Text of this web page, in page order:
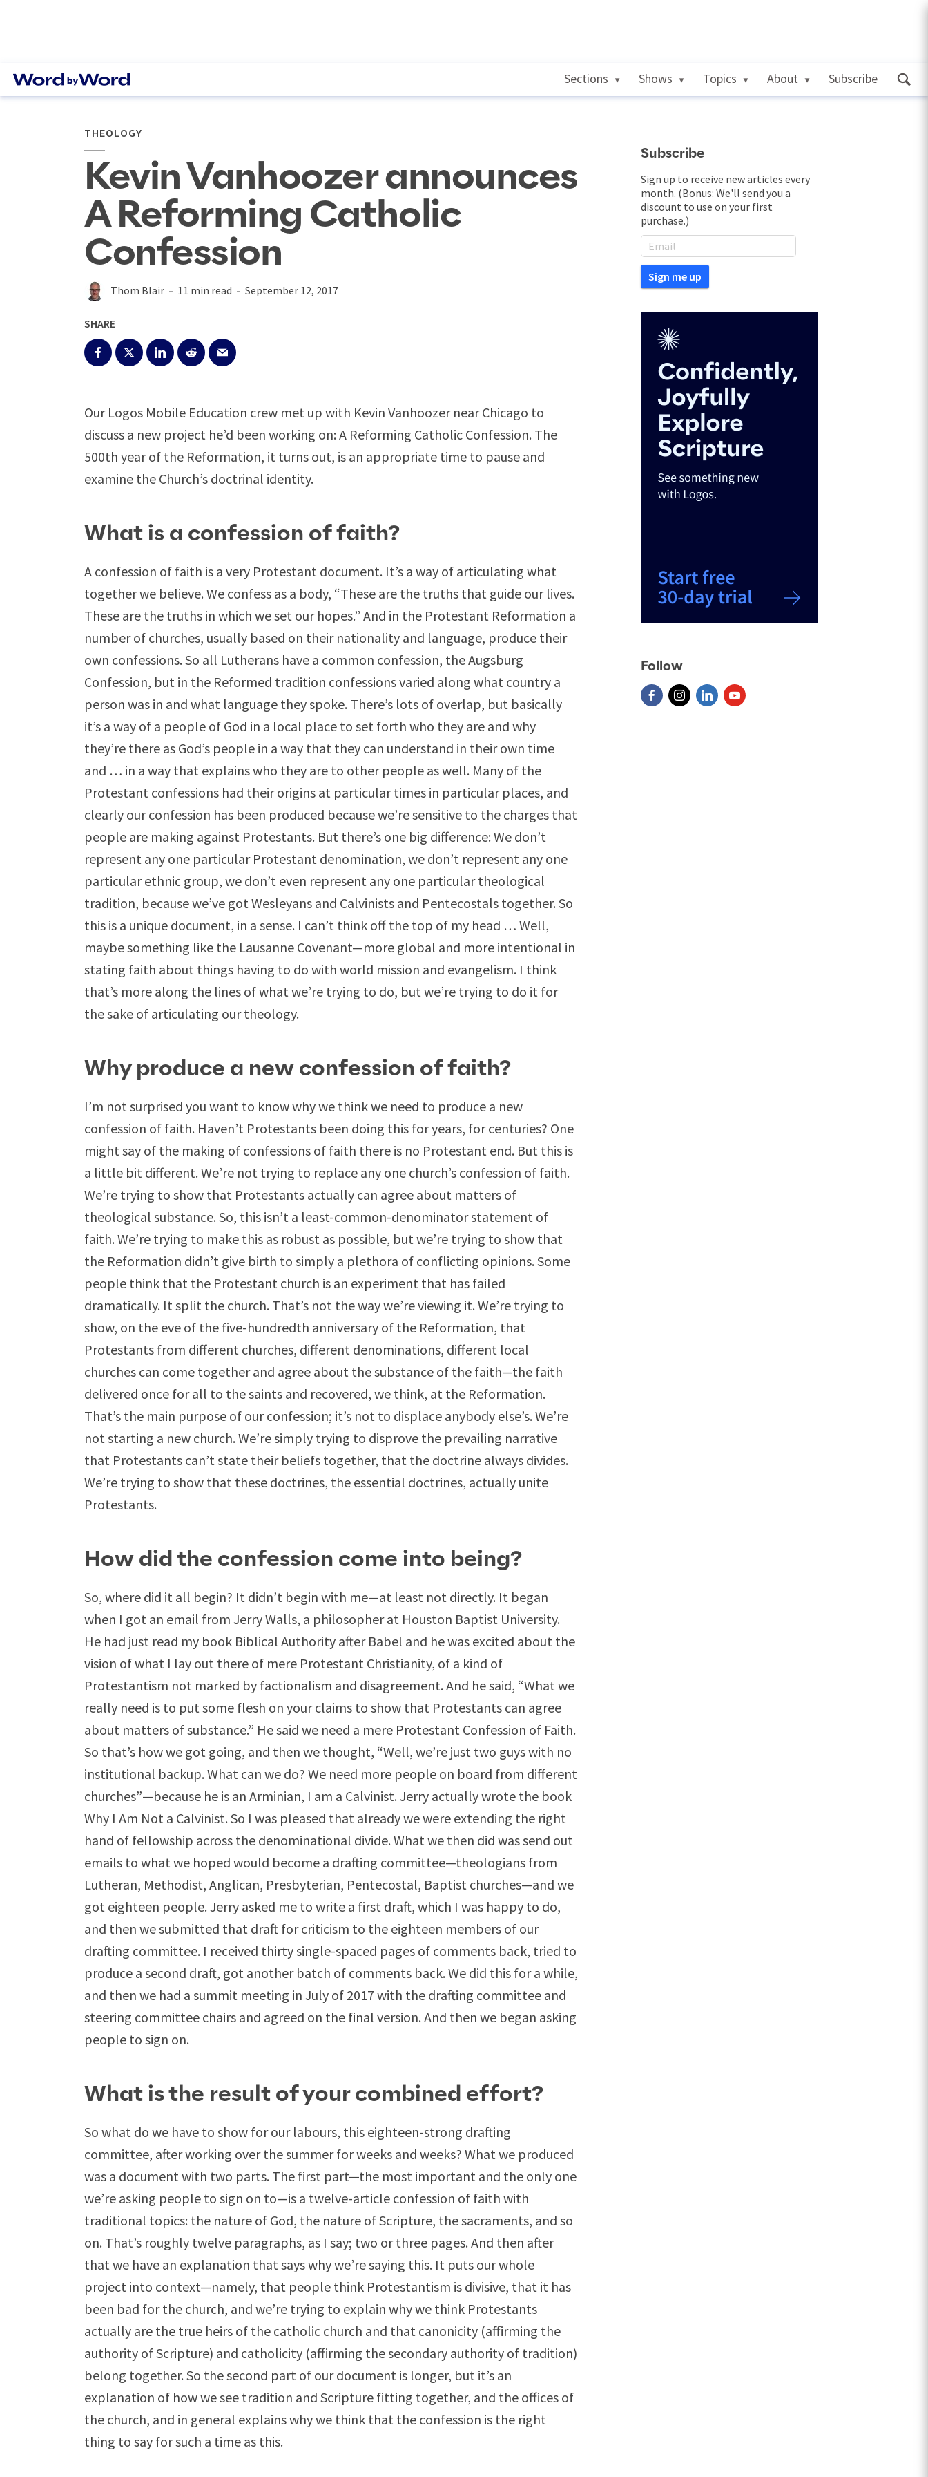
Sections Shows Topics About Subscribe
THEOLOGY
Kevin Vanhoozer announces
A Reforming Catholic
Confession
Thom Blair 11 min read September 12, 2017
SHARE
Our Logos Mobile Education crew met up with Kevin Vanhoozer near Chicago to
discuss a new project he’d been working on: A Reforming Catholic Confession. The
500th year of the Reformation, it turns out, is an appropriate time to pause and
examine the Church’s doctrinal identity.
What is a confession of faith?
A confession of faith is a very Protestant document. It’s a way of articulating what
together we believe. We confess as a body, “These are the truths that guide our lives.
These are the truths in which we set our hopes.” And in the Protestant Reformation a
number of churches, usually based on their nationality and language, produce their
own confessions. So all Lutherans have a common confession, the Augsburg
Confession, but in the Reformed tradition confessions varied along what country a
person was in and what language they spoke. There’s lots of overlap, but basically
it’s a way of a people of God in a local place to set forth who they are and why
they’re there as God’s people in a way that they can understand in their own time
and … in a way that explains who they are to other people as well. Many of the
Protestant confessions had their origins at particular times in particular places, and
clearly our confession has been produced because we’re sensitive to the charges that
people are making against Protestants. But there’s one big difference: We don’t
represent any one particular Protestant denomination, we don’t represent any one
particular ethnic group, we don’t even represent any one particular theological
tradition, because we’ve got Wesleyans and Calvinists and Pentecostals together. So
this is a unique document, in a sense. I can’t think off the top of my head … Well,
maybe something like the Lausanne Covenant—more global and more intentional in
stating faith about things having to do with world mission and evangelism. I think
that’s more along the lines of what we’re trying to do, but we’re trying to do it for
the sake of articulating our theology.
Why produce a new confession of faith?
I’m not surprised you want to know why we think we need to produce a new
confession of faith. Haven’t Protestants been doing this for years, for centuries? One
might say of the making of confessions of faith there is no Protestant end. But this is
a little bit different. We’re not trying to replace any one church’s confession of faith.
We’re trying to show that Protestants actually can agree about matters of
theological substance. So, this isn’t a least-common-denominator statement of
faith. We’re trying to make this as robust as possible, but we’re trying to show that
the Reformation didn’t give birth to simply a plethora of conflicting opinions. Some
people think that the Protestant church is an experiment that has failed
dramatically. It split the church. That’s not the way we’re viewing it. We’re trying to
show, on the eve of the five-hundredth anniversary of the Reformation, that
Protestants from different churches, different denominations, different local
churches can come together and agree about the substance of the faith—the faith
delivered once for all to the saints and recovered, we think, at the Reformation.
That’s the main purpose of our confession; it’s not to displace anybody else’s. We’re
not starting a new church. We’re simply trying to disprove the prevailing narrative
that Protestants can’t state their beliefs together, that the doctrine always divides.
We’re trying to show that these doctrines, the essential doctrines, actually unite
Protestants.
How did the confession come into being?
So, where did it all begin? It didn’t begin with me—at least not directly. It began
when I got an email from Jerry Walls, a philosopher at Houston Baptist University.
He had just read my book Biblical Authority after Babel and he was excited about the
vision of what I lay out there of mere Protestant Christianity, of a kind of
Protestantism not marked by factionalism and disagreement. And he said, “What we
really need is to put some flesh on your claims to show that Protestants can agree
about matters of substance.” He said we need a mere Protestant Confession of Faith.
So that’s how we got going, and then we thought, “Well, we’re just two guys with no
institutional backup. What can we do? We need more people on board from different
churches”—because he is an Arminian, I am a Calvinist. Jerry actually wrote the book
Why I Am Not a Calvinist. So I was pleased that already we were extending the right
hand of fellowship across the denominational divide. What we then did was send out
emails to what we hoped would become a drafting committee—theologians from
Lutheran, Methodist, Anglican, Presbyterian, Pentecostal, Baptist churches—and we
got eighteen people. Jerry asked me to write a first draft, which I was happy to do,
and then we submitted that draft for criticism to the eighteen members of our
drafting committee. I received thirty single-spaced pages of comments back, tried to
produce a second draft, got another batch of comments back. We did this for a while,
and then we had a summit meeting in July of 2017 with the drafting committee and
steering committee chairs and agreed on the final version. And then we began asking
people to sign on.
What is the result of your combined effort?
So what do we have to show for our labours, this eighteen-strong drafting
committee, after working over the summer for weeks and weeks? What we produced
was a document with two parts. The first part—the most important and the only one
we’re asking people to sign on to—is a twelve-article confession of faith with
traditional topics: the nature of God, the nature of Scripture, the sacraments, and so
on. That’s roughly twelve paragraphs, as I say; two or three pages. And then after
that we have an explanation that says why we’re saying this. It puts our whole
project into context—namely, that people think Protestantism is divisive, that it has
been bad for the church, and we’re trying to explain why we think Protestants
actually are the true heirs of the catholic church and that canonicity (affirming the
authority of Scripture) and catholicity (affirming the secondary authority of tradition)
belong together. So the second part of our document is longer, but it’s an
explanation of how we see tradition and Scripture fitting together, and the offices of
the church, and in general explains why we think that the confession is the right
thing to say for such a time as this.
Subscribe
Sign up to receive new articles every
month. (Bonus: We'll send you a
discount to use on your first
purchase.)
Follow